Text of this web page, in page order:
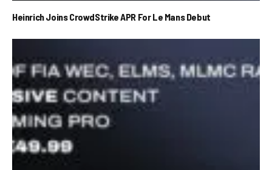
Heinrich Joins CrowdStrike APR For Le Mans Debut